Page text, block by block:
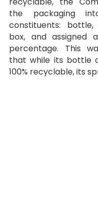
the packaging
constituents:
box, and assigned
percentage. This
that while its bottle
100% recyclable, its